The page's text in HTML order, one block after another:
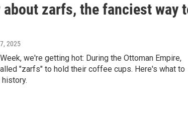
about zarfs, the fanciest way
2025
we're getting hot: During the Ottoman Empire,
"zarfs" to hold their coffee cups. Here's what to